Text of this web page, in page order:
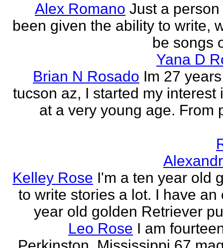
Alex Romano Just a
been given the ability to write,
be songs
Yana D
Brian N Rosado Im 27
tucson az, I started my interest
at a very young age. From
Kelley Rose I'm a ten year old
to write stories a lot. I have an
year old golden Retriever
Leo Rose I am